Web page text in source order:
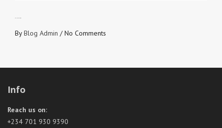
ByBlog Admin /No Comments
Info
Reach us on:
+234 701 930 9390